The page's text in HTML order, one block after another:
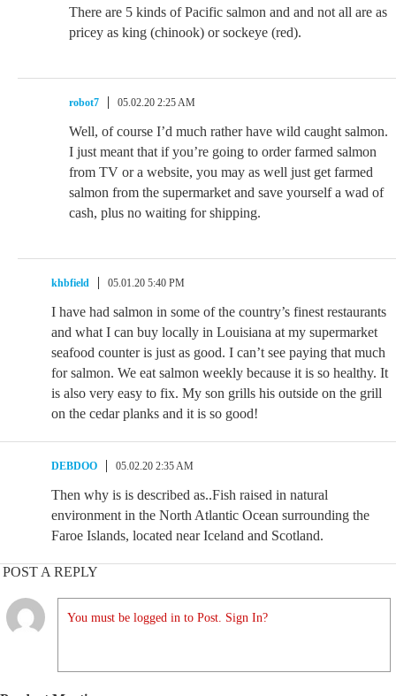
There are 5 kinds of Pacific salmon and and not all are as
pricey as king (chinook) or sockeye (red).
robot7 05.02.20 2:25 AM
Well, of course I’d much rather have wild caught salmon.
I just meant that if you’re going to order farmed salmon
from TV or a website, you may as well just get farmed
salmon from the supermarket and save yourself a wad of
cash, plus no waiting for shipping.
khbfield 05.01.20 5:40 PM
I have had salmon in some of the country’s finest restaurants
and what I can buy locally in Louisiana at my supermarket
seafood counter is just as good. I can’t see paying that much
for salmon. We eat salmon weekly because it is so healthy. It
is also very easy to fix. My son grills his outside on the grill
on the cedar planks and it is so good!
DEBDOO 05.02.20 2:35 AM
Then why is is described as..Fish raised in natural
environment in the North Atlantic Ocean surrounding the
Faroe Islands, located near Iceland and Scotland.
POST A REPLY
You must be logged in to Post. Sign In?